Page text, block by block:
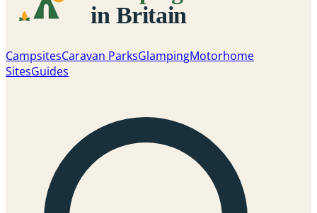
CampsitesCaravan ParksGlampingMotorhome
SitesGuides